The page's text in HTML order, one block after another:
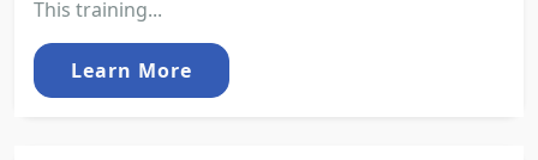
This training...
Learn More